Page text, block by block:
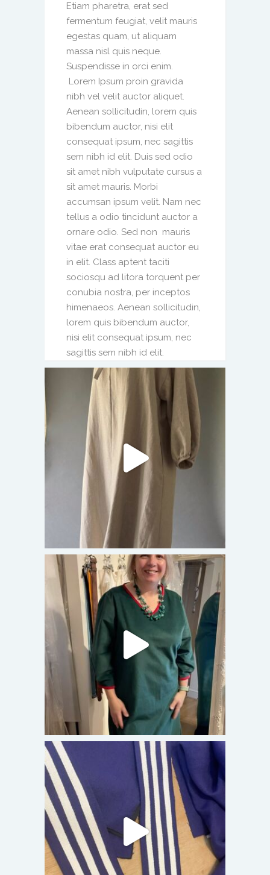
Etiam pharetra, erat sed
fermentum feugiat, velit mauris
egestas quam, ut aliquam
massa nisl quis neque.
Suspendisse in orci enim.
Lorem Ipsum proin gravida
nibh vel velit auctor aliquet.
Aenean sollicitudin, lorem quis
bibendum auctor, nisi elit
consequat ipsum, nec sagittis
sem nibh id elit. Duis sed odio
sit amet nibh vulputate cursus a
sit amet mauris. Morbi
accumsan ipsum velit. Nam nec
tellus a odio tincidunt auctor a
ornare odio. Sed non mauris
vitae erat consequat auctor eu
in elit. Class aptent taciti
sociosqu ad litora torquent per
conubia nostra, per inceptos
himenaeos. Aenean sollicitudin,
lorem quis bibendum auctor,
nisi elit consequat ipsum, nec
sagittis sem nibh id elit.